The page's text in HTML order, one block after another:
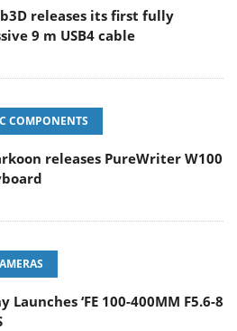
releases its first fully
9 m USB4 cable
COMPONENTS
releases PureWriter W100
Launches ‘FE 100-400MM F5.6-8